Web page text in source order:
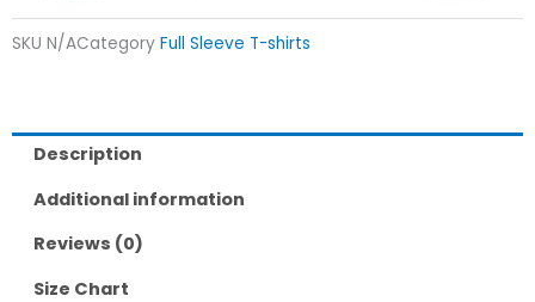
SKU N/ACategory Full Sleeve T-shirts
Description
Additional information
Reviews (0)
Size Chart